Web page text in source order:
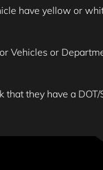
have yellow or
Vehicles or
they have a